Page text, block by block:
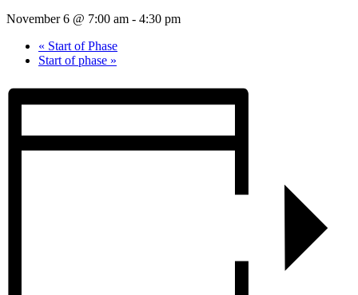
November 6 @ 7:00 am - 4:30 pm
« Start of Phase
Start of phase »